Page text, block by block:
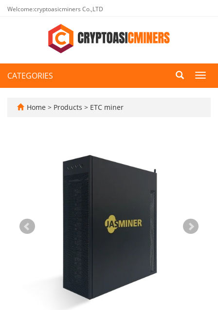
Welcome:cryptoasicminers Co.,LTD
CATEGORIES
Home > Products > ETC miner